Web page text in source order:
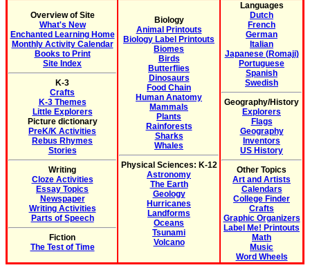
Overview of Site
What's New
Enchanted Learning Home
Monthly Activity Calendar
Books to Print
Site Index
K-3
Crafts
K-3 Themes
Little Explorers
Picture dictionary
PreK/K Activities
Rebus Rhymes
Stories
Writing
Cloze Activities
Essay Topics
Newspaper
Writing Activities
Parts of Speech
Fiction
The Test of Time
Biology
Animal Printouts
Biology Label Printouts
Biomes
Birds
Butterflies
Dinosaurs
Food Chain
Human Anatomy
Mammals
Plants
Rainforests
Sharks
Whales
Physical Sciences: K-12
Astronomy
The Earth
Geology
Hurricanes
Landforms
Oceans
Tsunami
Volcano
Languages
Dutch
French
German
Italian
Japanese (Romaji)
Portuguese
Spanish
Swedish
Geography/History
Explorers
Flags
Geography
Inventors
US History
Other Topics
Art and Artists
Calendars
College Finder
Crafts
Graphic Organizers
Label Me! Printouts
Math
Music
Word Wheels